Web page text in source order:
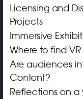
Licensing and
Projects
Immersive
Where to find
Are audiences
Content?
Reflections on a